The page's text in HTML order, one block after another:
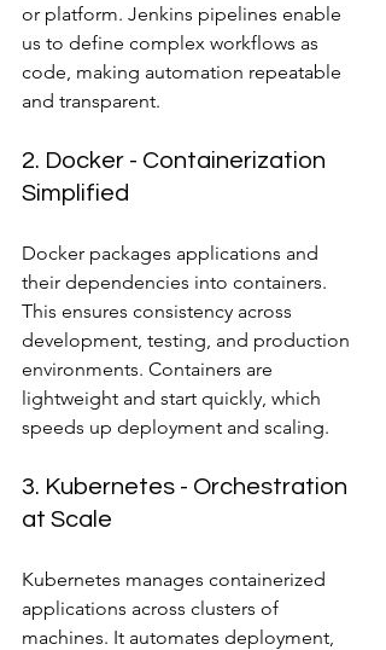
or platform. Jenkins pipelines enable
us to define complex workflows as
code, making automation repeatable
and transparent.
2. Docker - Containerization
Simplified
Docker packages applications and
their dependencies into containers.
This ensures consistency across
development, testing, and production
environments. Containers are
lightweight and start quickly, which
speeds up deployment and scaling.
3. Kubernetes - Orchestration
at Scale
Kubernetes manages containerized
applications across clusters of
machines. It automates deployment,